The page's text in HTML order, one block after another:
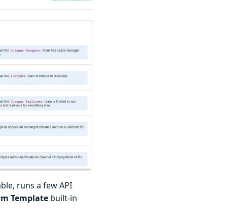
runs a few API
Template built-in